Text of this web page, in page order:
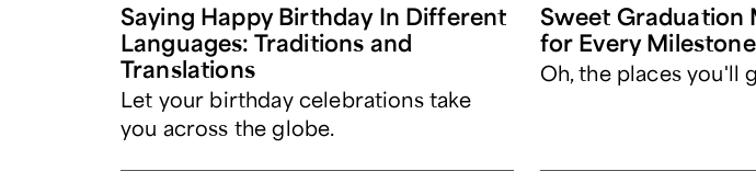
Saying Happy Birthday In Different
Languages: Traditions and
Translations
Let your birthday celebrations take
you across the globe.
Sweet Graduation
for Every Milestone
Oh, the places you'll